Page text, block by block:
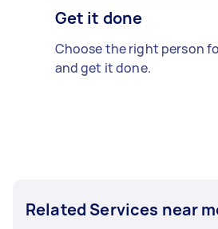
Get it done
Choose the right person
and get it done.
Related Services near